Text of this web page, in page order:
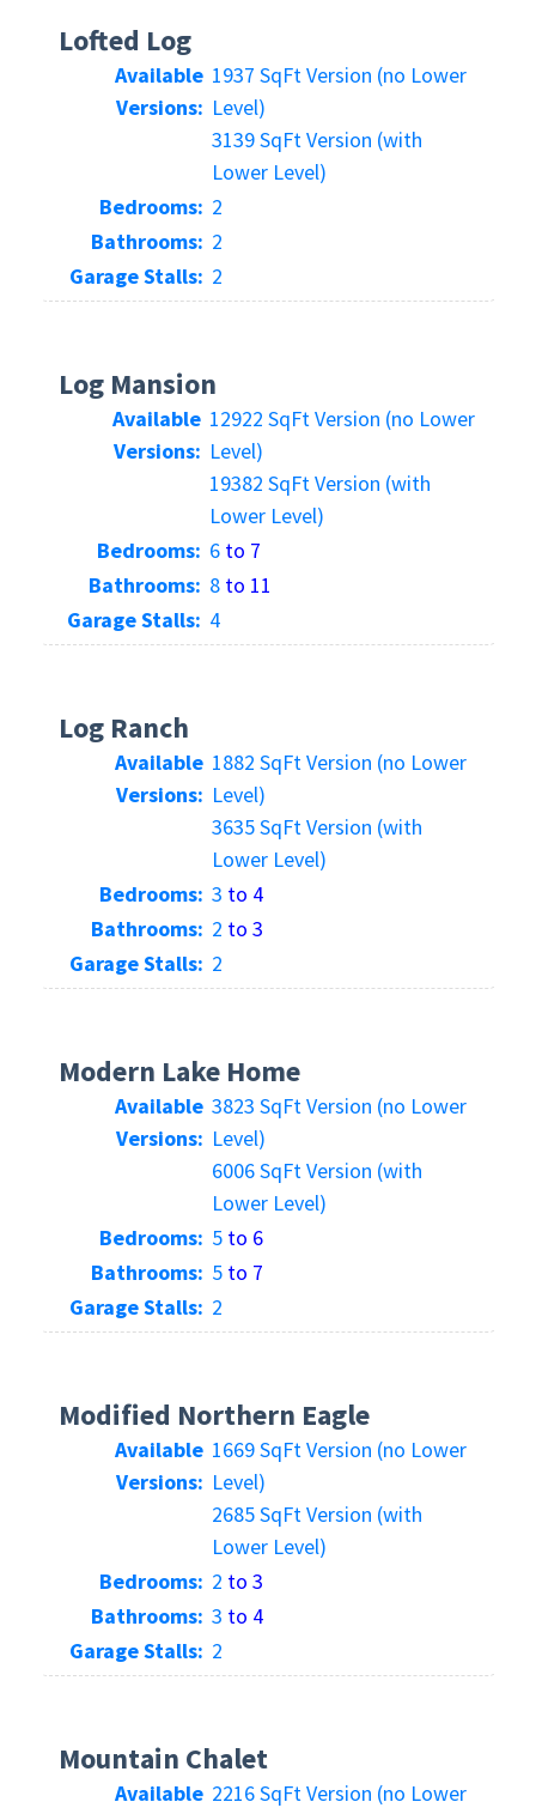
Lofted Log
Available
Versions:
1937 SqFt Version (no Lower
Level)
3139 SqFt Version (with
Lower Level)
Bedrooms: 2
Bathrooms: 2
Garage Stalls: 2
Log Mansion
Available
Versions:
12922 SqFt Version (no Lower
Level)
19382 SqFt Version (with
Lower Level)
Bedrooms: 6 to 7
Bathrooms: 8 to 11
Garage Stalls: 4
Log Ranch
Available
Versions:
1882 SqFt Version (no Lower
Level)
3635 SqFt Version (with
Lower Level)
Bedrooms: 3 to 4
Bathrooms: 2 to 3
Garage Stalls: 2
Modern Lake Home
Available
Versions:
3823 SqFt Version (no Lower
Level)
6006 SqFt Version (with
Lower Level)
Bedrooms: 5 to 6
Bathrooms: 5 to 7
Garage Stalls: 2
Modified Northern Eagle
Available
Versions:
1669 SqFt Version (no Lower
Level)
2685 SqFt Version (with
Lower Level)
Bedrooms: 2 to 3
Bathrooms: 3 to 4
Garage Stalls: 2
Mountain Chalet
Available 2216 SqFt Version (no Lower